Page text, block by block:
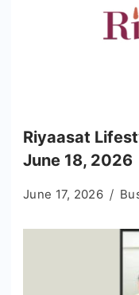
Riyaasat
June 18, 2026
June 17, 2026